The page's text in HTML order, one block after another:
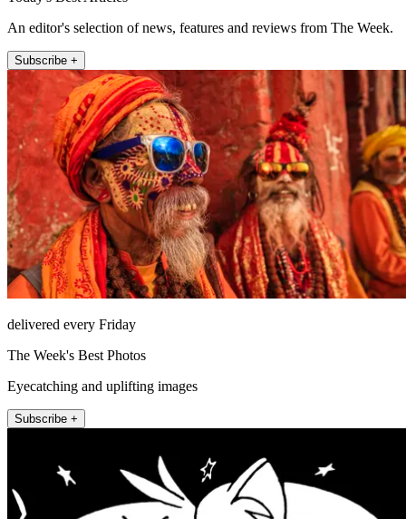
An editor's selection of news, features and reviews from The Week.
Subscribe +
delivered every Friday
The Week's Best Photos
Eyecatching and uplifting images
Subscribe +